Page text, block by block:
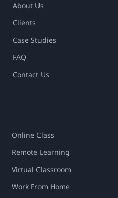
About Us
Clients
Case Studies
FAQ
Contact Us
Online Class
Remote Learning
Virtual Classroom
Work From Home